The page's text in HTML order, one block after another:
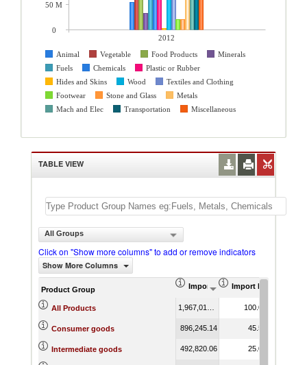
2012
Animal
Vegetable Food Products
Minerals
Fuels
Chemicals
Plastic or Rubber
Hides and Skins
Wood
Textiles and Clothing
Footwear
Stone and Glass
Metals
Mach and Elec
Transportation Miscellaneous
50 M
0
TABLE VIEW
All Groups
Click on "Show more columns" to add or remove indicators
Show More Columns
Product Group Import (US$ Thousand)
Import Product
All Products 100.00
Consumer goods 896,245.14 45.56
Intermediate goods 492,820.06 25.05